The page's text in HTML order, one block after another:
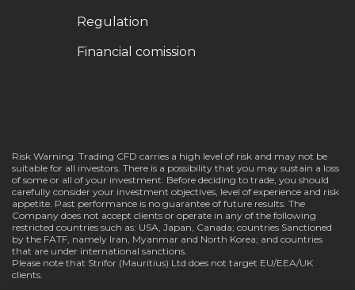
Regulation
Financial comission
Risk Warning: Trading CFD carries a high level of risk and may not be
suitable for all investors. There is a possibility that you may sustain a loss
of some or all of your investment. Before deciding to trade, you should
carefully consider your investment objectives, level of experience and risk
appetite. Past performance is no guarantee of future results. The
Company does not accept clients or operate in any of the following
restricted countries such as: USA, Japan, Canada; countries Sanctioned
by the FATF, namely Iran, Myanmar and North Korea; and countries
that are under international sanctions.
Please note that Strifor (Mauritius) Ltd does not target EU/EEA/UK
clients.